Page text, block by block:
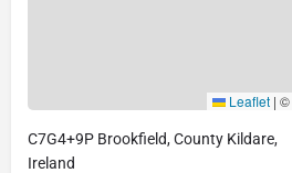
Leaflet | ©
C7G4+9P Brookfield, County Kildare,
Ireland